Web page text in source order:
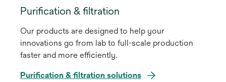
Purification & filtration
Our products are designed to help your
innovations go from lab to full-scale production
faster and more efficiently.
Purification & filtration solutions